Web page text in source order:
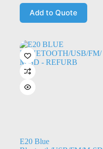
Add to Quote
E20 Blue